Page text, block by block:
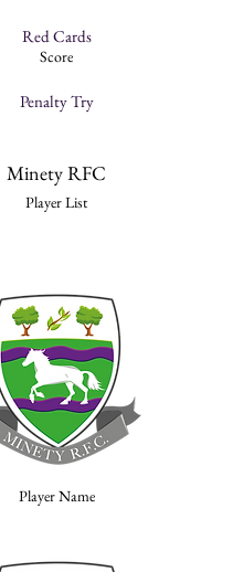
Red Cards
Score
Penalty Try
Minety RFC
Player List
Player Name